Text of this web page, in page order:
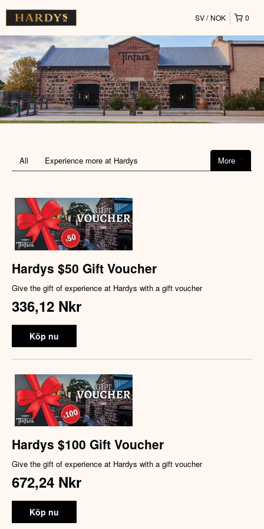
0
SV NOK
More
All Experience more at Hardys
Hardys $50 Gift Voucher
Give the gift of experience at Hardys with a gift voucher
336,12 Nkr
Köp nu
Hardys $100 Gift Voucher
Give the gift of experience at Hardys with a gift voucher
672,24 Nkr
Köp nu